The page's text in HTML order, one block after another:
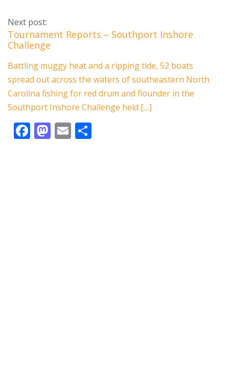
e
b
o
o
k
d
o
n
l e
Next post:
Tournament Reports – Southport Inshore
Challenge
Battling muggy heat and a ripping tide, 52 boats
spread out across the waters of southeastern North
Carolina fishing for red drum and flounder in the
Southport Inshore Challenge held […]
F M E